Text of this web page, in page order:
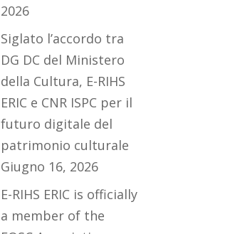
2026
Siglato l’accordo tra
DG DC del Ministero
della Cultura, E-RIHS
ERIC e CNR ISPC per il
futuro digitale del
patrimonio culturale
Giugno 16, 2026
E-RIHS ERIC is officially
a member of the